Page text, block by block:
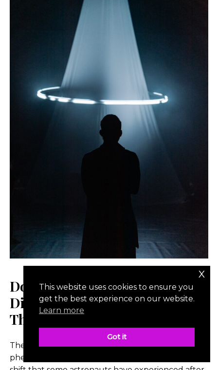
Does Space Change You?
Discussing The Overview Effect
Theory
The Overview Effect is a psychological
phenomenon describing the profound mindset
This website uses cookies to ensure you
get the best experience on our website.
Learn more
Got it
x